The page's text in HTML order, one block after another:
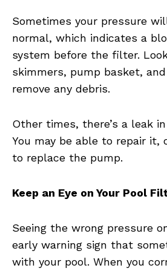
Sometimes your pressure
normal, which indicates a
system before the filter.
skimmers, pump basket,
remove any debris.
Other times, there’s a leak
You may be able to repair it,
to replace the pump.
Keep an Eye on Your Pool
Seeing the wrong pressure
early warning sign that
with your pool. When you